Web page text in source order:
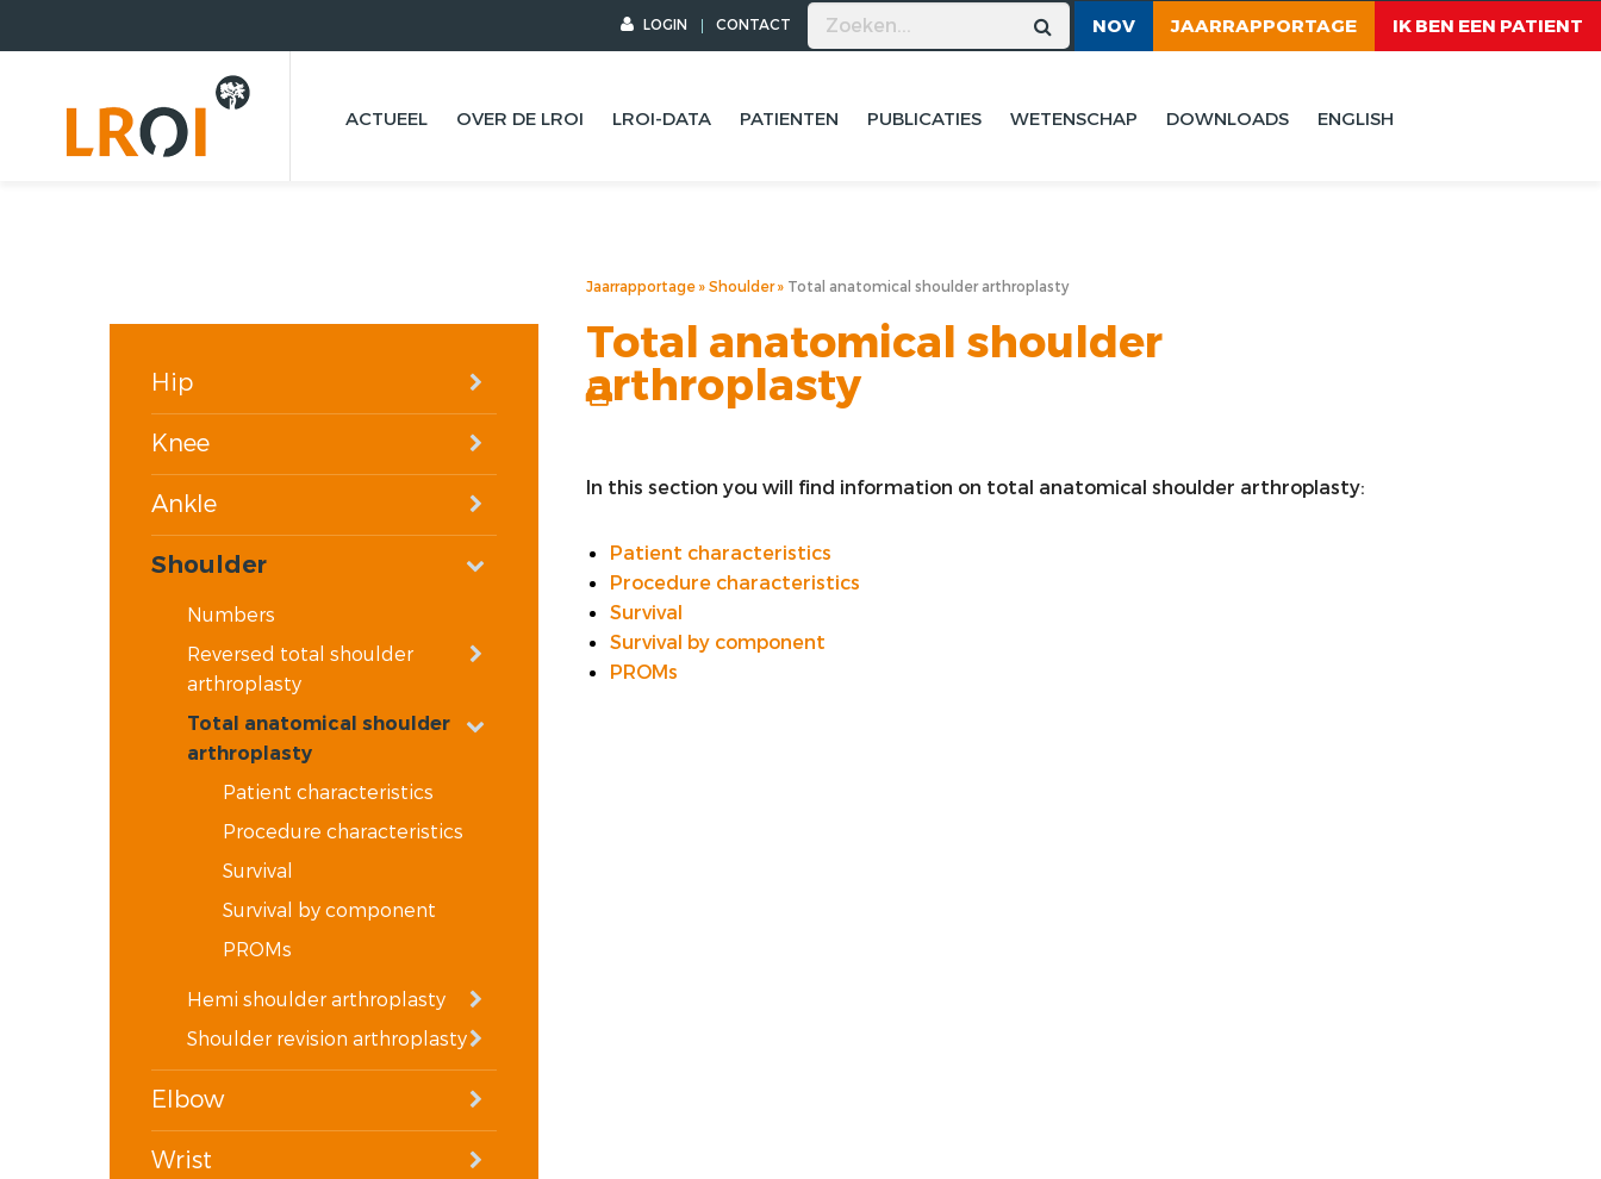
LOGIN CONTACT NOV JAARRAPPORTAGE IK BEN EEN PATIENT
ACTUEEL OVER DE LROI LROI-DATA PATIENTEN PUBLICATIES WETENSCHAP DOWNLOADS ENGLISH
Hip
Knee
Ankle
Shoulder
Numbers
Reversed total shoulder
arthroplasty
Total anatomical shoulder
arthroplasty
Patient characteristics
Procedure characteristics
Survival
Survival by component
PROMs
Hemi shoulder arthroplasty
Shoulder revision arthroplasty
Elbow
Wrist
Jaarrapportage Shoulder Total anatomical shoulder arthroplasty
Total anatomical shoulder
arthroplasty
In this section you will find information on total anatomical shoulder arthroplasty:
Patient characteristics
Procedure characteristics
Survival
Survival by component
PROMs